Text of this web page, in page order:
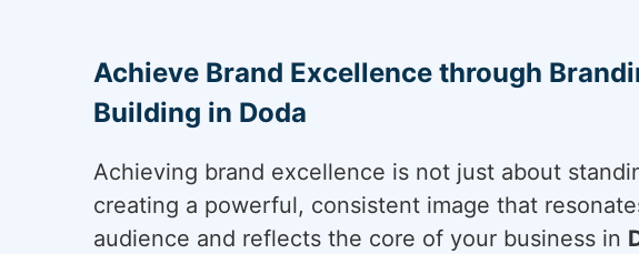
Achieve Brand Excellence through
Building in Doda
Achieving brand excellence is not just about
creating a powerful, consistent image that
audience and reflects the core of your business in